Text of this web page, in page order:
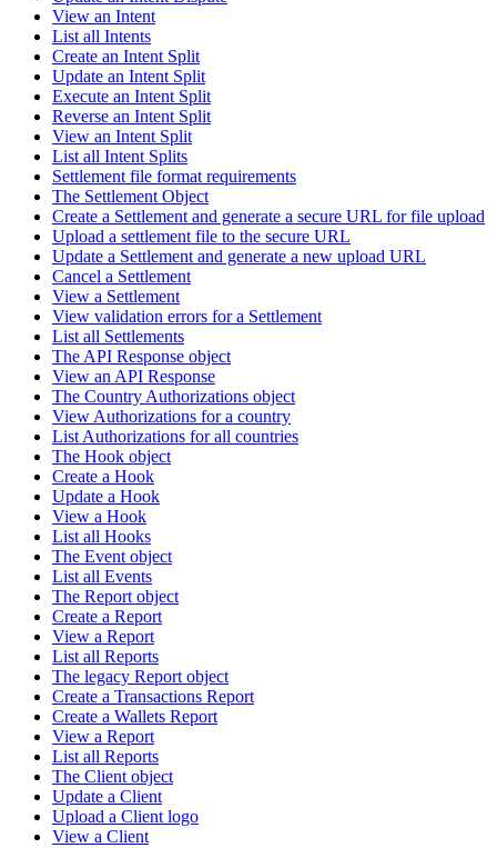
View an Intent
List all Intents
Create an Intent Split
Update an Intent Split
Execute an Intent Split
Reverse an Intent Split
View an Intent Split
List all Intent Splits
Settlement file format requirements
The Settlement Object
Create a Settlement and generate a secure URL for file upload
Upload a settlement file to the secure URL
Update a Settlement and generate a new upload URL
Cancel a Settlement
View a Settlement
View validation errors for a Settlement
List all Settlements
The API Response object
View an API Response
The Country Authorizations object
View Authorizations for a country
List Authorizations for all countries
The Hook object
Create a Hook
Update a Hook
View a Hook
List all Hooks
The Event object
List all Events
The Report object
Create a Report
View a Report
List all Reports
The legacy Report object
Create a Transactions Report
Create a Wallets Report
View a Report
List all Reports
The Client object
Update a Client
Upload a Client logo
View a Client